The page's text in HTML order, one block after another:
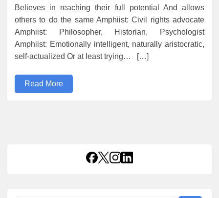
Believes in reaching their full potential And allows
others to do the same Amphiist: Civil rights advocate
Amphiist: Philosopher, Historian, Psychologist
Amphiist: Emotionally intelligent, naturally aristocratic,
self-actualized Or at least trying… […]
Read More